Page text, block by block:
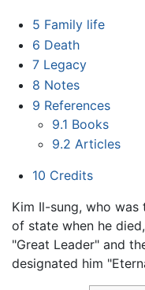
5 Family life
6 Death
7 Legacy
8 Notes
9 References
9.1 Books
9.2 Articles
10 Credits
Kim Il-sung, who
of state when he
"Great Leader" and
designated him